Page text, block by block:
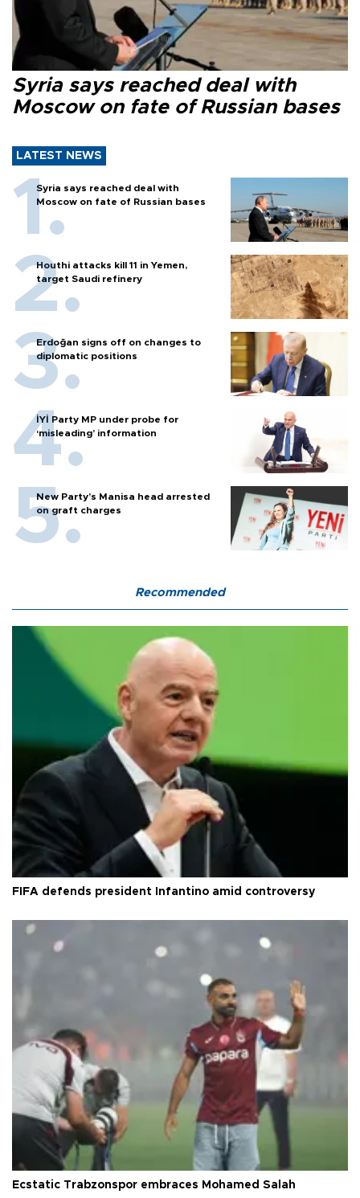
Syria says reached deal with
Moscow on fate of Russian bases
LATEST NEWS
Syria says reached deal with
Moscow on fate of Russian bases
Houthi attacks kill 11 in Yemen,
target Saudi refinery
Erdoğan signs off on changes to
diplomatic positions
İYİ Party MP under probe for
‘misleading’ information
New Party’s Manisa head arrested
on graft charges
Recommended
FIFA defends president Infantino amid controversy
Ecstatic Trabzonspor embraces Mohamed Salah